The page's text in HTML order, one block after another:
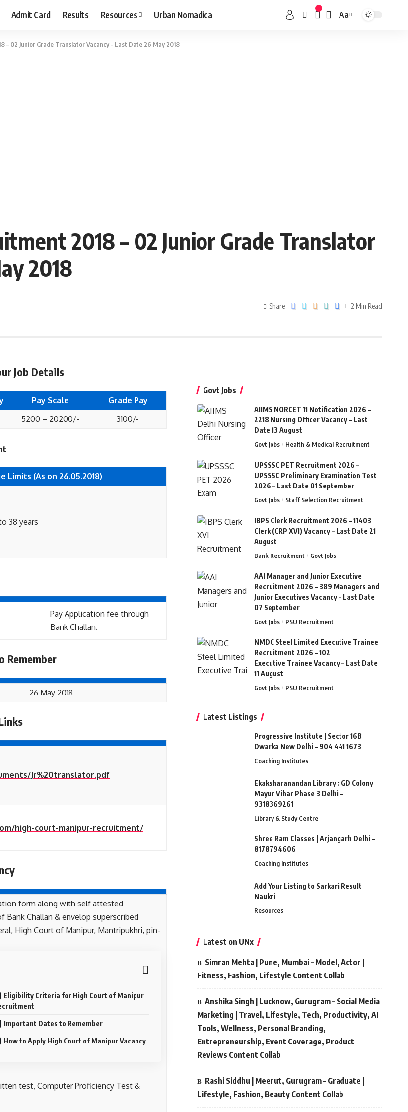
Admit Card Results Resources Urban Nomadica Aa
– 02 Junior Grade Translator Vacancy – Last Date 26 May 2018
2018 – 02 Junior Grade Translator
2018
Share 2 Min Read
Job Details
Pay Scale
Grade Pay
5200 – 20200/- 3100/-
Limits (As on 26.05.2018)
38 years
Pay Application fee through
Bank Challan.
Remember
26 May 2018
Jr%20translator.pdf
high-court-manipur-recruitment/
form along with self attested
Challan & envelop superscribed
High Court of Manipur, Mantripukhri, pin-
Eligibility Criteria for High Court of Manipur
Important Dates to Remember
How to Apply High Court of Manipur Vacancy
test, Computer Proficiency Test &
Govt Jobs
AIIMS NORCET 11 Notification 2026 –
2218 Nursing Officer Vacancy – Last
Date 13 August
Govt Jobs Health & Medical Recruitment
UPSSSC PET Recruitment 2026 –
UPSSSC Preliminary Examination Test
2026 – Last Date 01 September
Govt Jobs Staff Selection Recruitment
IBPS Clerk Recruitment 2026 – 11403
Clerk (CRP XVI) Vacancy – Last Date 21
August
Bank Recruitment Govt Jobs
AAI Manager and Junior Executive
Recruitment 2026 – 389 Managers and
Junior Executives Vacancy – Last Date
07 September
Govt Jobs PSU Recruitment
NMDC Steel Limited Executive Trainee
Recruitment 2026 – 102
Executive Trainee Vacancy – Last Date
11 August
Govt Jobs PSU Recruitment
Latest Listings
Progressive Institute | Sector 16B
Dwarka New Delhi – 904 441 1673
Coaching Institutes
Ekaksharanandan Library : GD Colony
Mayur Vihar Phase 3 Delhi –
9318369261
Library & Study Centre
Shree Ram Classes | Arjangarh Delhi –
8178794606
Coaching Institutes
Add Your Listing to Sarkari Result
Naukri
Resources
Latest on UNx
Simran Mehta | Pune, Mumbai – Model, Actor |
Fitness, Fashion, Lifestyle Content Collab
Anshika Singh | Lucknow, Gurugram – Social Media
Marketing | Travel, Lifestyle, Tech, Productivity, AI
Tools, Wellness, Personal Branding,
Entrepreneurship, Event Coverage, Product
Reviews Content Collab
Rashi Siddhu | Meerut, Gurugram – Graduate |
Lifestyle, Fashion, Beauty Content Collab